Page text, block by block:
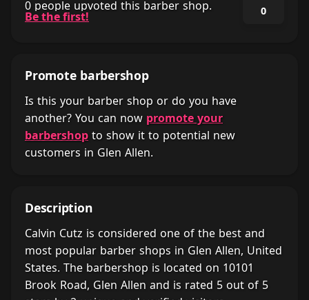
0 people upvoted this barber shop.
Be the first! 0
Promote barbershop
Is this your barber shop or do you have
another? You can now promote your
barbershop to show it to potential new
customers in Glen Allen.
Description
Calvin Cutz is considered one of the best and
most popular barber shops in Glen Allen, United
States. The barbershop is located on 10101
Brook Road, Glen Allen and is rated 5 out of 5